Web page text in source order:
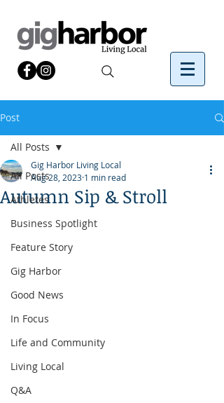
Post
All Posts
Athletes
Business Spotlight
Feature Story
Gig Harbor
Good News
In Focus
Life and Community
Living Local
Q&A
All Posts
Autumn Sip & Stroll
Gig Harbor Living Local
Aug 28, 2023 1 min read